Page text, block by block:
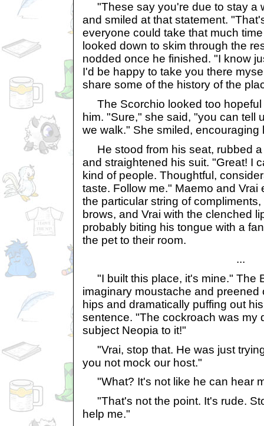
"These say you're due to stay a
and smiled at that statement.
everyone could take that much
looked down to skim through the
nodded once he finished. "I know
I'd be happy to take you there
share some of the history of the
The Scorchio looked too hopeful
him. "Sure," she said, "you can tell
we walk." She smiled, encouraging
He stood from his seat, rubbed a
and straightened his suit. "Great! I
kind of people. Thoughtful,
taste. Follow me." Maemo and
the particular string of
brows, and Vrai with the clenched
probably biting his tongue with a
the pet to their room.
...
"I built this place, it's mine." The
imaginary moustache and
hips and dramatically puffing out
sentence. "The cockroach was my
subject Neopia to it!"
"Vrai, stop that. He was just
you not mock our host."
"What? It's not like he can hear
"That's not the point. It's rude.
help me."